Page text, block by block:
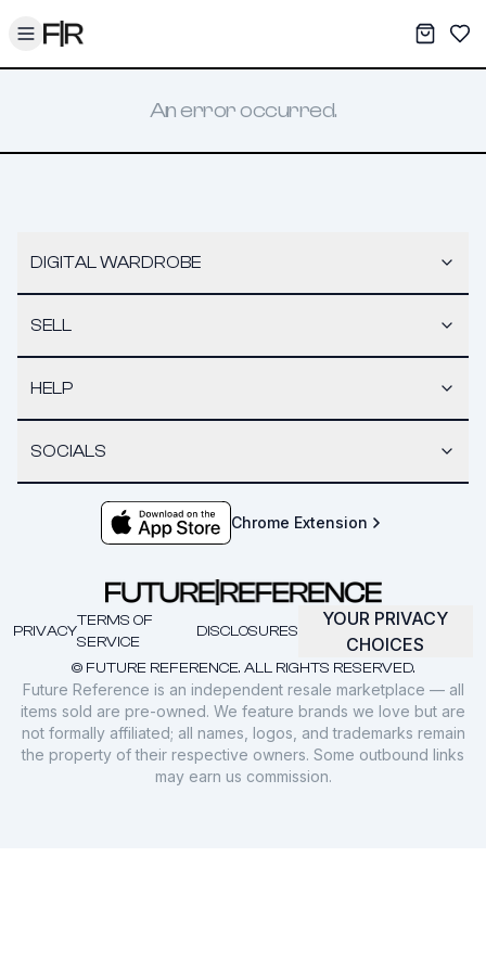
Toggle menu My
An error occurred.
DIGITAL WARDROBE
SELL
HELP
SOCIALS
Chrome Extension
© FUTURE REFERENCE. ALL RIGHTS RESERVED.
PRIVACY
TERMS OF
SERVICE
DISCLOSURES
YOUR PRIVACY
CHOICES
Future Reference is an independent resale marketplace — all
items sold are pre-owned. We feature brands we love but are
not formally affiliated; all names, logos, and trademarks remain
the property of their respective owners. Some outbound links
may earn us commission.